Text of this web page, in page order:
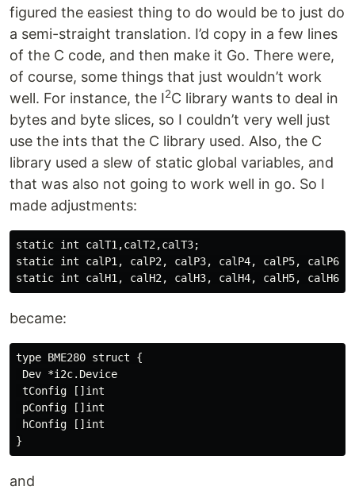
figured the easiest thing to do would be to just do
a semi-straight translation. I’d copy in a few lines
of the C code, and then make it Go. There were,
of course, some things that just wouldn’t work
well. For instance, the I2C library wants to deal in
bytes and byte slices, so I couldn’t very well just
use the ints that the C library used. Also, the C
library used a slew of static global variables, and
that was also not going to work well in go. So I
made adjustments:
static int calT1,calT2,calT3;
static int calP1, calP2, calP3, calP4, calP5, calP6,
became:
type BME280 struct {
Dev *i2c.Device
tConfig []int
pConfig []int
hConfig []int
and